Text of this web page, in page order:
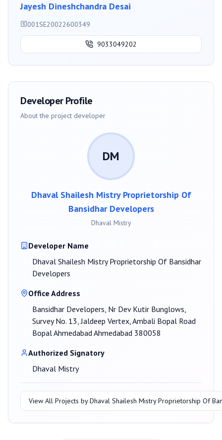
Jayesh Dineshchandra Desai
001SE20022600349
9033049202
Developer Profile
About the project developer
DM
Dhaval Shailesh Mistry Proprietorship Of
Bansidhar Developers
Dhaval Mistry
Developer Name
Dhaval Shailesh Mistry Proprietorship Of Bansidhar
Developers
Office Address
Bansidhar Developers, Nr Dev Kutir Bunglows,
Survey No. 13, Jaldeep Vertex, Ambali Bopal Road
Bopal Ahmedabad Ahmedabad 380058
Authorized Signatory
Dhaval Mistry
View All Projects byDhaval Shailesh Mistry Proprietorship Of